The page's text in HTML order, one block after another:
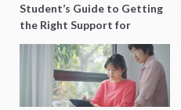
Student’s Guide to Getting
the Right Support for
Special Needs Learning